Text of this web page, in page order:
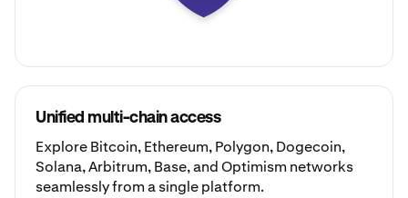
Unified multi-chain access
ExploreBitcoin,Ethereum,Polygon,Dogecoin,
Solana,Arbitrum,Base, andOptimism networks
seamlessly from a single platform.